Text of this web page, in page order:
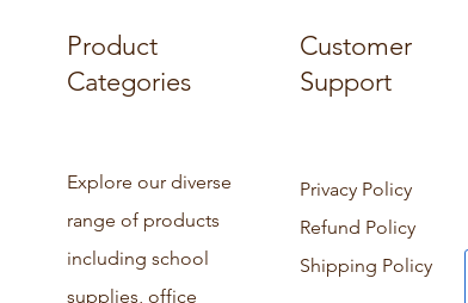
Product
Categories
Customer
Support
Explore our diverse
range of products
including school
supplies, office
Privacy Policy
Refund Policy
Shipping Policy